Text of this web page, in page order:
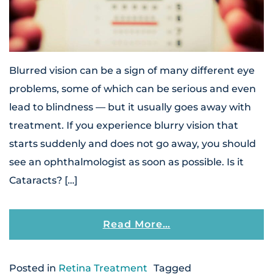
Blurred vision can be a sign of many different eye
problems, some of which can be serious and even
lead to blindness — but it usually goes away with
treatment. If you experience blurry vision that
starts suddenly and does not go away, you should
see an ophthalmologist as soon as possible. Is it
Cataracts? […]
Read More…From What
Posted in Retina Treatment Tagged